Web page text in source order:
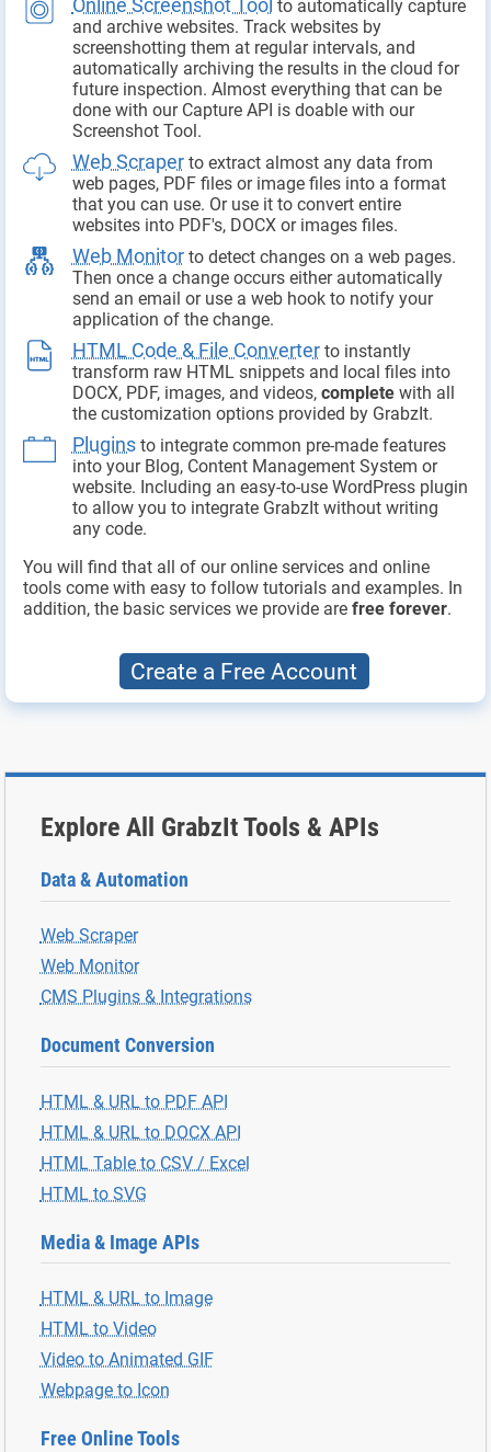
Online Screenshot Tool to automatically capture
and archive websites. Track websites by
screenshotting them at regular intervals, and
automatically archiving the results in the cloud for
future inspection. Almost everything that can be
done with our Capture API is doable with our
Screenshot Tool.
Web Scraperto extract almost any data from
web pages, PDF files or image files into a format
that you can use. Or use it to convert entire
websites into PDF's, DOCX or images files.
Web Monitorto detect changes on a web pages.
Then once a change occurs either automatically
send an email or use a web hook to notify your
application of the change.
HTML Code & File Converterto instantly
transform raw HTML snippets and local files into
DOCX, PDF, images, and videos, completewith all
the customization options provided by GrabzIt.
Pluginsto integrate common pre-made features
into your Blog, Content Management System or
website. Including an easy-to-use WordPress plugin
to allow you to integrate GrabzIt without writing
any code.
You will find that all of our online services and online
tools come with easy to follow tutorials and examples. In
addition, the basic services we provide are free forever.
Create a Free Account
Explore All GrabzIt Tools & APIs
Data & Automation
Web Scraper
Web Monitor
CMS Plugins & Integrations
Document Conversion
HTML & URL to PDF API
HTML & URL to DOCX API
HTML Table to CSV / Excel
HTML to SVG
Media & Image APIs
HTML & URL to Image
HTML to Video
Video to Animated GIF
Webpage to Icon
Free Online Tools